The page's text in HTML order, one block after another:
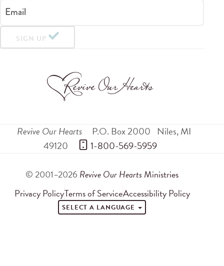
Email
SIGN UP
Revive Our Hearts P.O. Box 2000 Niles,MI
49120
1-800-569-5959
© 2001–2026 Revive Our Hearts Ministries
Privacy PolicyTerms of ServiceAccessibility Policy
SELECT A LANGUAGE